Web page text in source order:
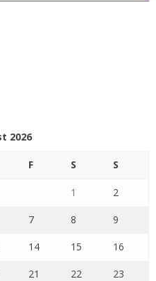
2026
F S S
1 2
7 8 9
14 15 16
21 22 23